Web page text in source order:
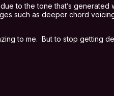
to the tone that’s
such as deeper chord
to me. But to stop getting